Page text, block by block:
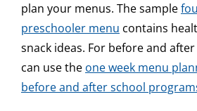
plan your menus. The sample
preschooler menu contains
snack ideas. For before and
can use the one week menu
before and after school